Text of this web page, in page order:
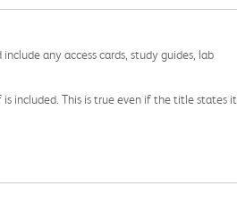
any access cards, study guides, lab
included. This is true even if the title states it